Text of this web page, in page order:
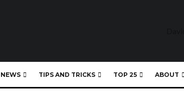
NEWS TIPS AND TRICKS TOP 25 ABOUT